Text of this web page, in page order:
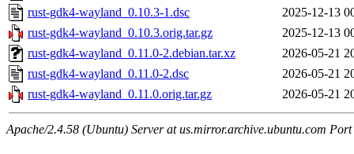
rust-gdk4-wayland_0.10.3-1.dsc
2025-12-13
rust-gdk4-wayland_0.10.3.orig.tar.gz
2025-12-13
rust-gdk4-wayland_0.11.0-2.debian.tar.xz
2026-05-21
rust-gdk4-wayland_0.11.0-2.dsc
2026-05-21
rust-gdk4-wayland_0.11.0.orig.tar.gz
2026-05-21
Apache/2.4.58 (Ubuntu) Server at us.mirror.archive.ubuntu.com Port